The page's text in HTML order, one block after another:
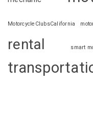
MotorcycleClubsCalifornia
rental smart